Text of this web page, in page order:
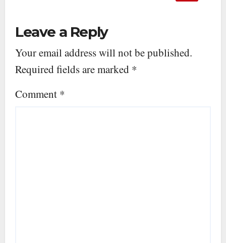
Leave a Reply
Your email address will not be published.
Required fields are marked *
Comment *